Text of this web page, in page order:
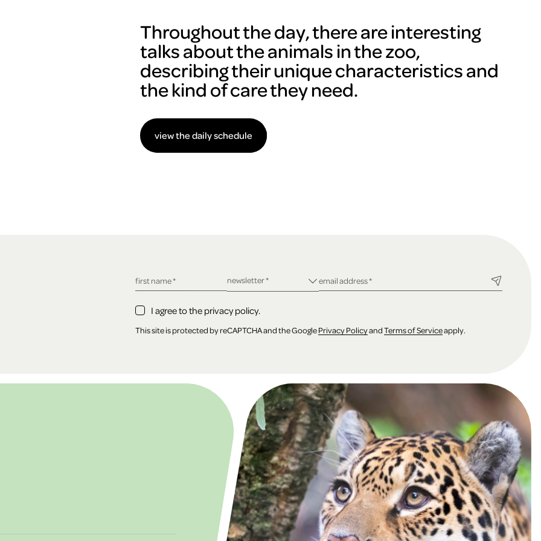
Throughout the day, there are interesting
talks about the animals in the zoo,
describing their unique characteristics and
the kind of care they need.
view the daily schedule
required field
first name* required field
newsletter* required field
email address*
I agree to the privacy policy.
This site is protected by reCAPTCHA and the GooglePrivacy PolicyandTerms of Serviceapply.